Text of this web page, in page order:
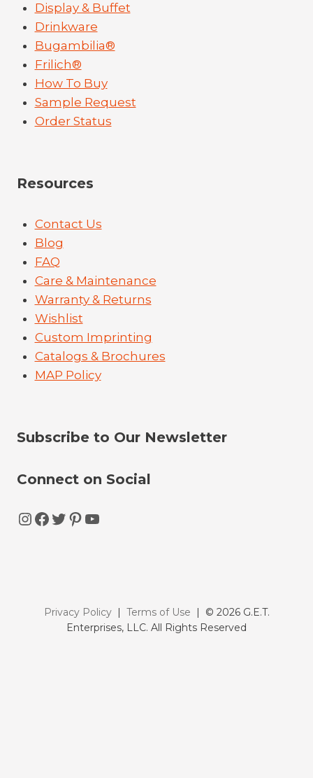
Display & Buffet
Drinkware
Bugambilia®
Frilich®
How To Buy
Sample Request
Order Status
Resources
Contact Us
Blog
FAQ
Care & Maintenance
Warranty & Returns
Wishlist
Custom Imprinting
Catalogs & Brochures
MAP Policy
Subscribe to Our Newsletter
Connect on Social
Instagram
Facebook
Twitter
Pinterest
YouTube
Privacy Policy| Terms of Use | © 2026 G.E.T.
Enterprises, LLC. All Rights Reserved